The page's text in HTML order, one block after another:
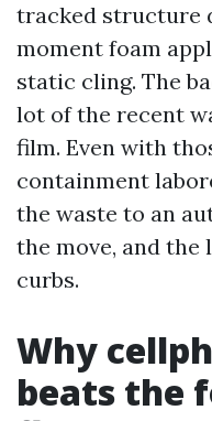
tracked structure
moment foam
static cling. The
lot of the recent
film. Even with
containment
the waste to an
the move, and
curbs.
Why
beats the